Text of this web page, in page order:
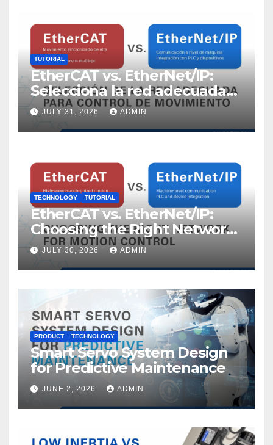
TUTORIAL
EtherCAT vs. EtherNet/IP:
Selecciona la red adecuada
para control de movimiento
JULY 31, 2026 ADMIN
TECHNOLOGY TUTORIAL
EtherCAT vs. EtherNet/IP:
Choosing the Right Network
for Motion Control
JULY 30, 2026 ADMIN
PRODUCT TECHNOLOGY
Smart Servo System Design
for Predictive Maintenance
JUNE 2, 2026 ADMIN